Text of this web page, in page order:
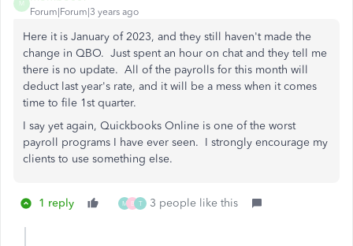
M
Forum|Forum|3 years ago
Here it is January of 2023, and they still haven't made the
change in QBO. Just spent an hour on chat and they tell me
there is no update. All of the payrolls for this month will
deduct last year's rate, and it will be a mess when it comes
time to file 1st quarter.
I say yet again, Quickbooks Online is one of the worst
payroll programs I have ever seen. I strongly encourage my
clients to use something else.
1 reply M B T 3 people like this